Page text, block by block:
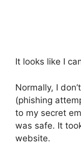
It looks like I
Normally, I
(phishing
to my secret
was safe. It
website.